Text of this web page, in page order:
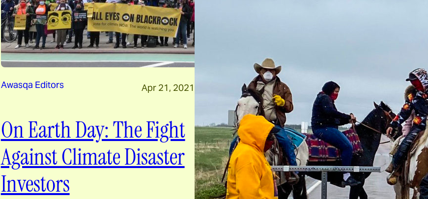
Awasqa Editors Apr 21, 2021
On Earth Day: The Fight
Against Climate Disaster
Investors